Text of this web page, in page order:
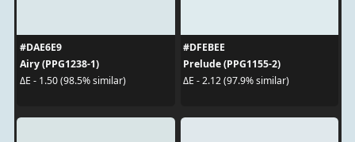
#DAE6E9
Airy (PPG1238-1)
ΔE - 1.50 (98.5% similar)
#DFEBEE
Prelude (PPG1155-2)
ΔE - 2.12 (97.9% similar)